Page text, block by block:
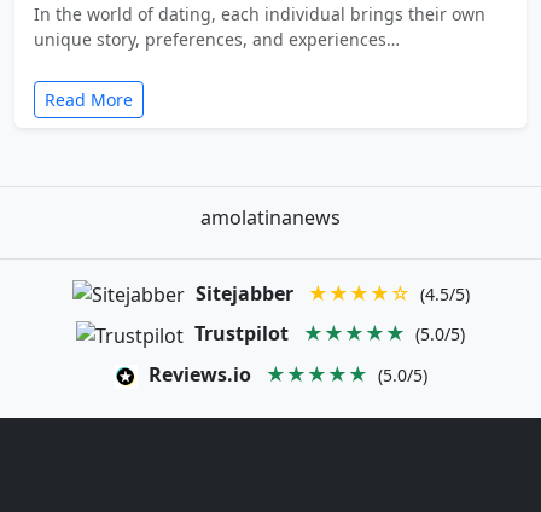
In the world of dating, each individual brings their own
unique story, preferences, and experiences…
Read More
amolatinanews
Sitejabber ★★★★☆ (4.5/5)
Trustpilot ★★★★★ (5.0/5)
Reviews.io ★★★★★ (5.0/5)